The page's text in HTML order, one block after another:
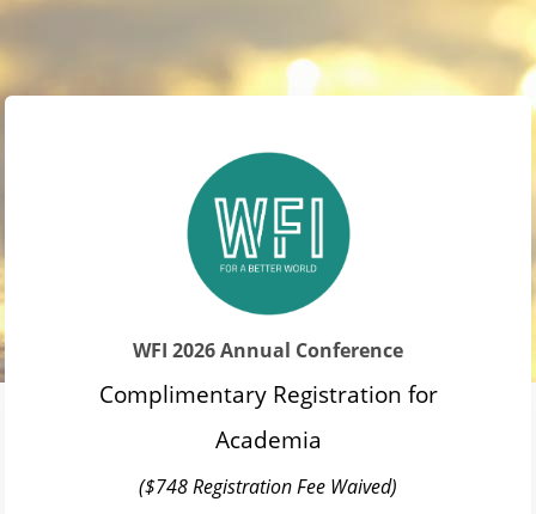
WFI 2026 Annual Conference
Complimentary Registration for
Academia
($748 Registration Fee Waived)